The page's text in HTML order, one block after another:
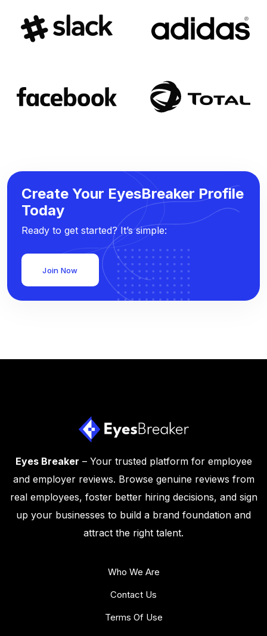
Create Your EyesBreaker Profile
Today
Ready to get started? It’s simple:
Join Now
Eyes Breaker – Your trusted platform for employee
and employer reviews. Browse genuine reviews from
real employees, foster better hiring decisions, and sign
up your businesses to build a brand foundation and
attract the right talent.
Who We Are
Contact Us
Terms Of Use